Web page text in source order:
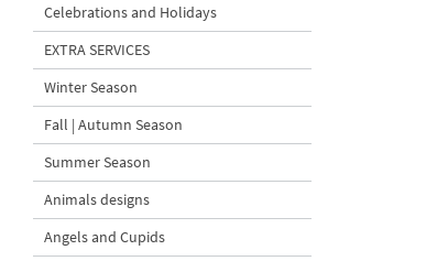
Celebrations and Holidays
EXTRA SERVICES
Winter Season
Fall | Autumn Season
Summer Season
Animals designs
Angels and Cupids